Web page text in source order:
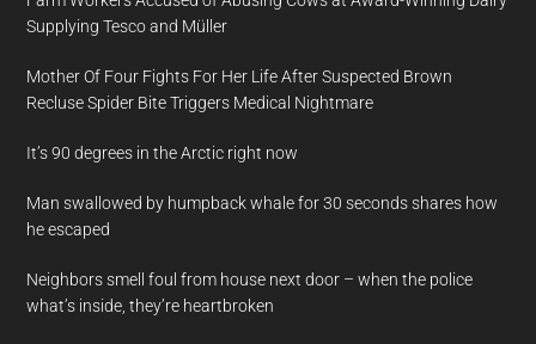
Supplying Tesco and Müller
Mother Of Four Fights For Her Life After Suspected Brown
Recluse Spider Bite Triggers Medical Nightmare
It’s 90 degrees in the Arctic right now
Man swallowed by humpback whale for 30 seconds shares how
he escaped
Neighbors smell foul from house next door – when the police
what’s inside, they’re heartbroken